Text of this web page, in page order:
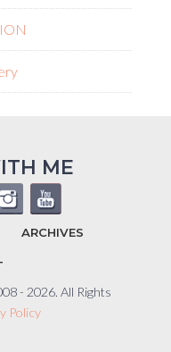
ME
ARCHIVES
- 2026. All Rights
Policy